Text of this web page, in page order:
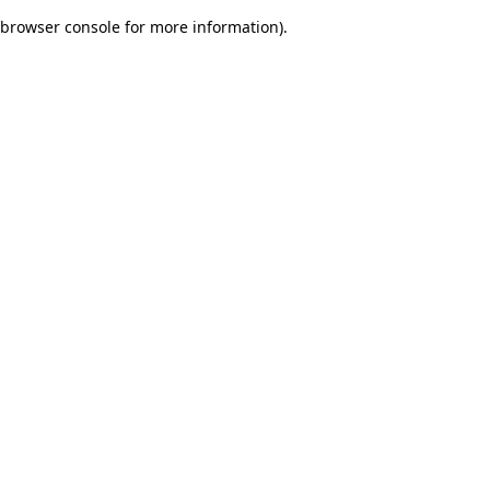
browser console for more information).